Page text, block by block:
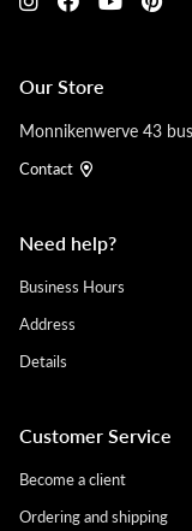
Our Store
Monnikenwerve 43
Contact
Need help?
Business Hours
Address
Details
Customer Service
Become a client
Ordering and shipping